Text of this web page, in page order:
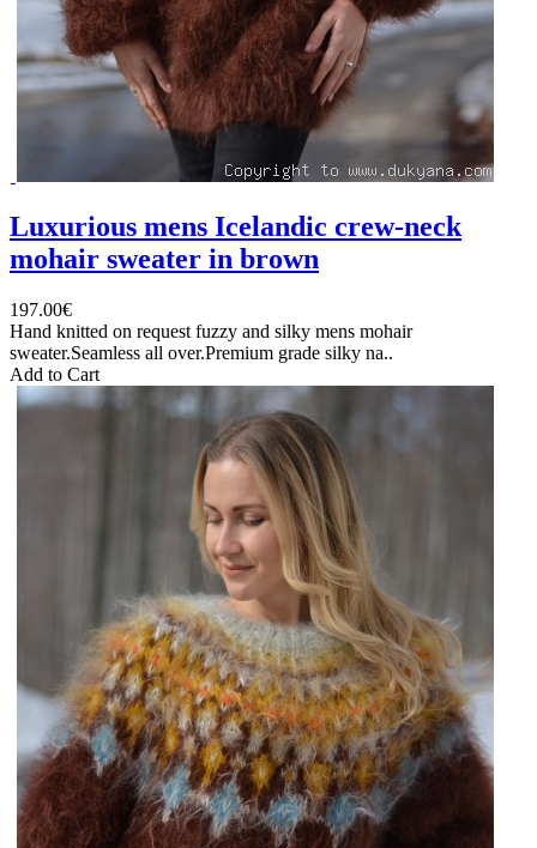
Luxurious mens Icelandic crew-neck
mohair sweater in brown
197.00€
Hand knitted on request fuzzy and silky mens mohair
sweater.Seamless all over.Premium grade silky na..
Add to Cart